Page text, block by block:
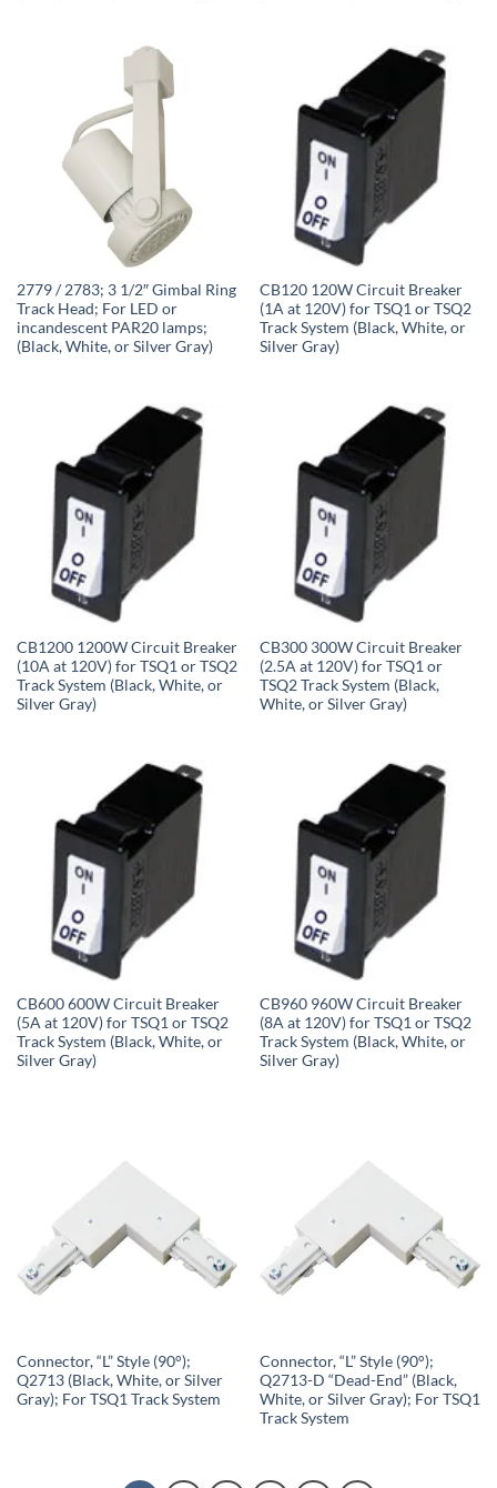
2779 / 2783; 3 1/2″ Gimbal Ring
Track Head; For LED or
incandescent PAR20 lamps;
(Black, White, or Silver Gray)
CB120 120W Circuit Breaker
(1A at 120V) for TSQ1 or TSQ2
Track System (Black, White, or
Silver Gray)
CB1200 1200W Circuit Breaker
(10A at 120V) for TSQ1 or TSQ2
Track System (Black, White, or
Silver Gray)
CB300 300W Circuit Breaker
(2.5A at 120V) for TSQ1 or
TSQ2 Track System (Black,
White, or Silver Gray)
CB600 600W Circuit Breaker
(5A at 120V) for TSQ1 or TSQ2
Track System (Black, White, or
Silver Gray)
CB960 960W Circuit Breaker
(8A at 120V) for TSQ1 or TSQ2
Track System (Black, White, or
Silver Gray)
Connector, “L” Style (90°);
Q2713 (Black, White, or Silver
Gray); For TSQ1 Track System
Connector, “L” Style (90°);
Q2713-D “Dead-End” (Black,
White, or Silver Gray); For TSQ1
Track System